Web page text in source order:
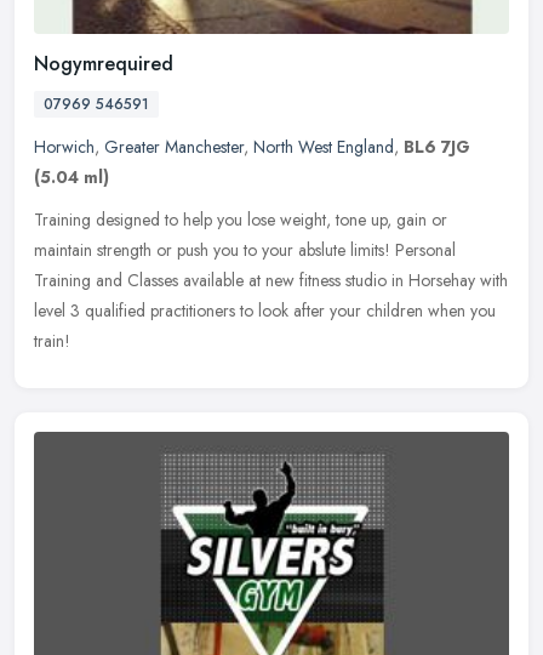
Nogymrequired
07969 546591
Horwich, Greater Manchester, North West England, BL6 7JG
(5.04 ml)
Training designed to help you lose weight, tone up, gain or
maintain strength or push you to your abslute limits! Personal
Training and Classes available at new fitness studio in Horsehay with
level 3 qualified practitioners to look after your children when you
train!